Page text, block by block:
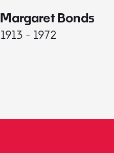
Margaret Bonds
1913 - 1972